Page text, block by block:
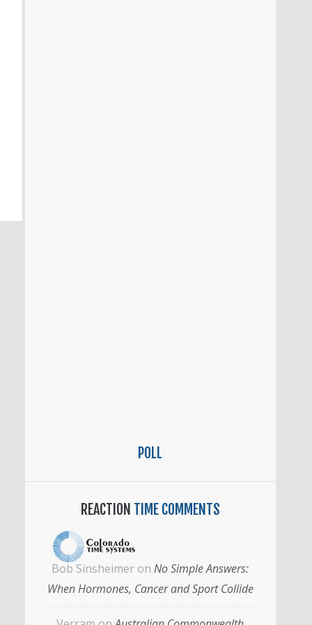
POLL
REACTION TIME COMMENTS
Bob Sinsheimer on No Simple Answers:
When Hormones, Cancer and Sport Collide